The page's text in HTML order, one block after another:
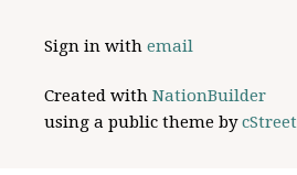
Sign in withemail
Created withNationBuilder
using a public theme bycStreet